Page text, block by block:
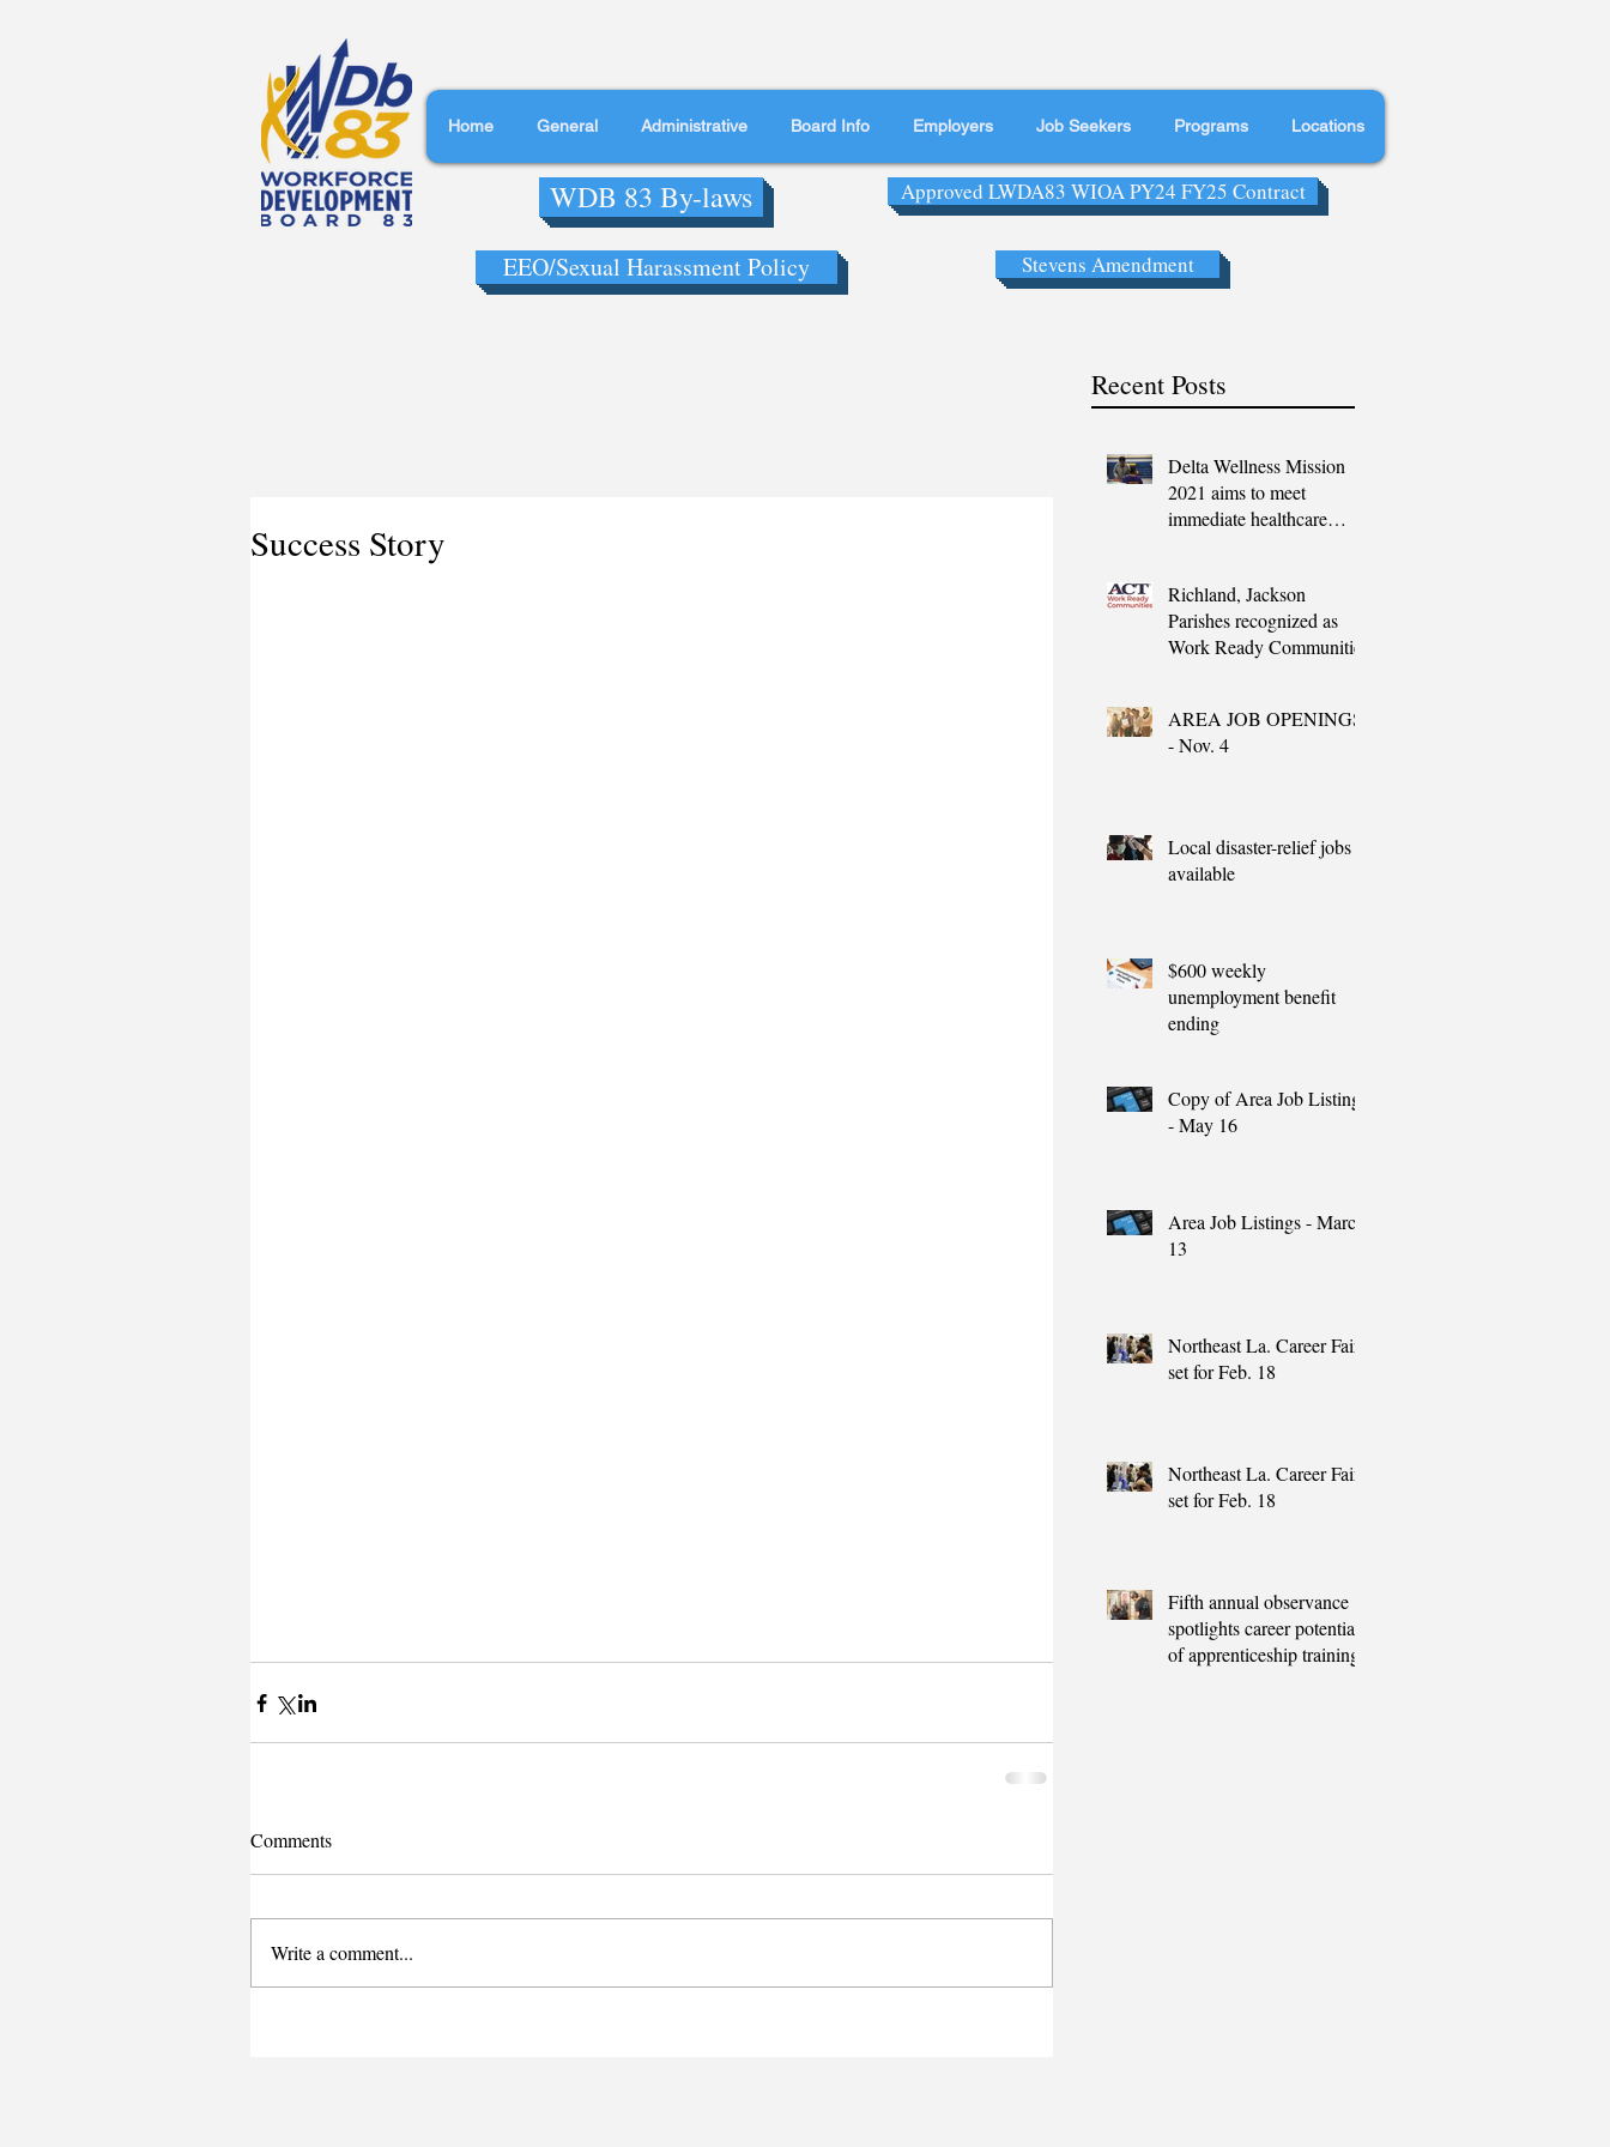
Home General Administrative Board Info Employers Job Seekers Programs Locations
WDB 83 By-laws Approved LWDA83 WIOA PY24 FY25 Contract
EEO/Sexual Harassment Policy Stevens Amendment
Recent Posts
Success Story
Comments
Write a comment...
Delta Wellness Mission
2021 aims to meet
immediate healthcare
Richland, Jackson
Parishes recognized as
Work Ready Communities
AREA JOB OPENINGS
- Nov. 4
Local disaster-relief jobs
available
$600 weekly
unemployment benefit
ending
Copy of Area Job Listings
- May 16
Area Job Listings - March
13
Northeast La. Career Fair
set for Feb. 18
Northeast La. Career Fair
set for Feb. 18
Fifth annual observance
spotlights career potential
of apprenticeship training